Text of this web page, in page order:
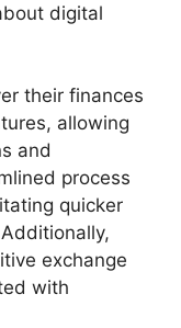
digital
their finances
allowing
and
process
quicker
exchange
with